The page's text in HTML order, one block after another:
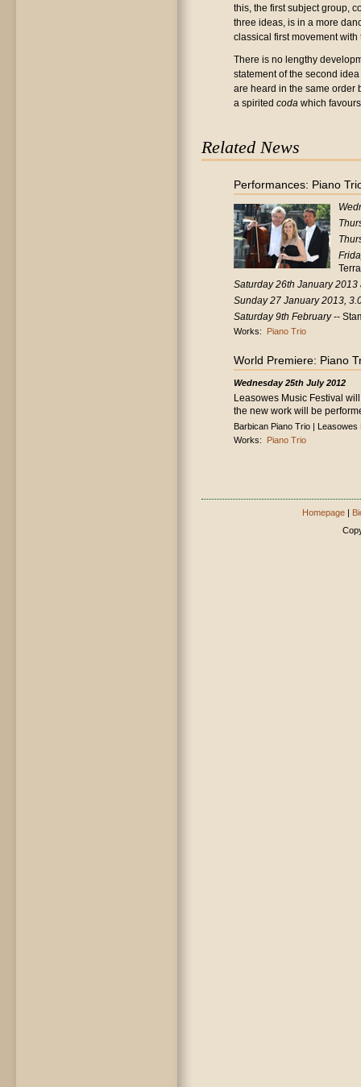
this, the first subject group,
three ideas, is in a more
classical first movement
There is no lengthy
statement of the second
are heard in the same order
a spirited coda which
Related News
Performances: Piano
Saturday 26th January 2013
Sunday 27 January 2013,
Saturday 9th February--
Works: Piano Trio
World Premiere: Piano
Wednesday 25th July 2012
Leasowes Music Festival
the new work will be
Barbican Piano Trio |
Works: Piano Trio
Homepage |